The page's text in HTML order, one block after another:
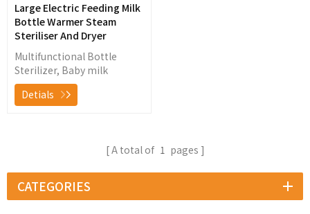
Large Electric Feeding Milk
Bottle Warmer Steam
Steriliser And Dryer
Multifunctional Bottle
Sterilizer, Baby milk
warming, food heating,
bottle sterilizing and low
Detials
A total of 1 pages
CATEGORIES